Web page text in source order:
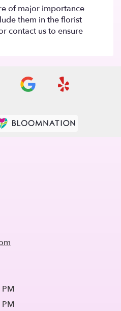
of major importance
them in the florist
contact us to ensure